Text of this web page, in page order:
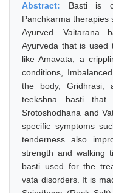
Abstract: Basti is
Panchkarma therapies
Ayurved. Vaitarana
Ayurveda that is used
like Amavata, a
conditions,
the body,
teekshna basti that
Srotoshodhana and
specific symptoms
tenderness also
strength and walking
basti used for the
vata disorders. It is